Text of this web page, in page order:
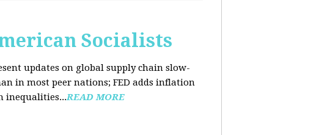
Socialists
updates on global supply chain slow-
in most peer nations; FED adds inflation
inequalities...READ MORE